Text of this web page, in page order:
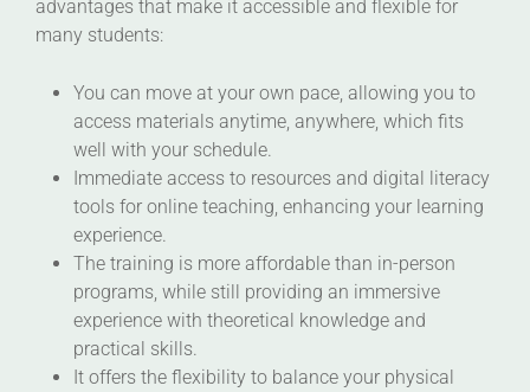
advantages that make it accessible and flexible for
many students:
You can move at your own pace, allowing you to
access materials anytime, anywhere, which fits
well with your schedule.
Immediate access to resources and digital literacy
tools for online teaching, enhancing your learning
experience.
The training is more affordable than in-person
programs, while still providing an immersive
experience with theoretical knowledge and
practical skills.
It offers the flexibility to balance your physical